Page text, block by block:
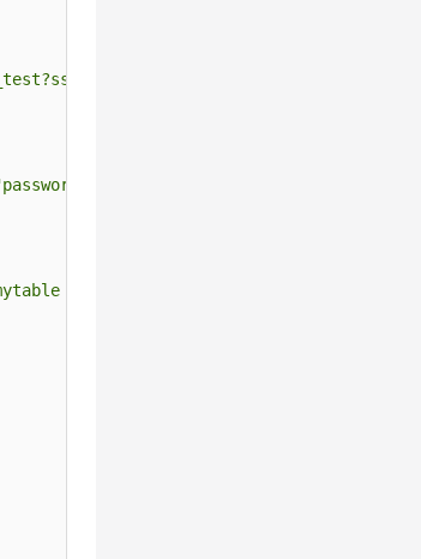
full&sslrootcert=/home/
WHERE columnfoo = 500"